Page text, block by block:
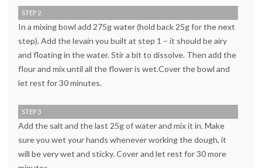
STEP 2
In a mixing bowl add 275g water (hold back 25g for the next
step). Add the levain you built at step 1 – it should be airy
and floating in the water. Stir a bit to dissolve. Then add the
flour and mix until all the flower is wet.Cover the bowl and
let rest for 30 minutes.
STEP 3
Add the salt and the last 25g of water and mix it in. Make
sure you wet your hands whenever working the dough, it
will be very wet and sticky. Cover and let rest for 30 more